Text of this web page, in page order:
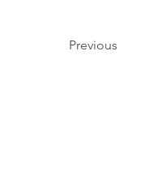
Previous